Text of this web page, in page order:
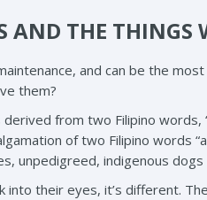
AND THE THINGS
and can be the
them?
from two Filipino words,
of two Filipino words
unpedigreed, indigenous
into their eyes, it’s different.